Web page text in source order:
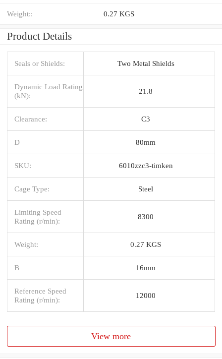
Weight:: 0.27 KGS
Product Details
Seals or Shields: Two Metal Shields
Dynamic Load Rating
(kN):
21.8
Clearance: C3
D 80mm
SKU: 6010zzc3-timken
Cage Type: Steel
Limiting Speed
Rating (r/min):
8300
Weight: 0.27 KGS
B 16mm
Reference Speed
Rating (r/min):
12000
View more